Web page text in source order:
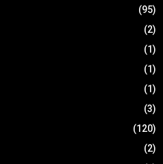
(95)
(2)
(1)
(1)
(1)
(3)
(120)
(2)